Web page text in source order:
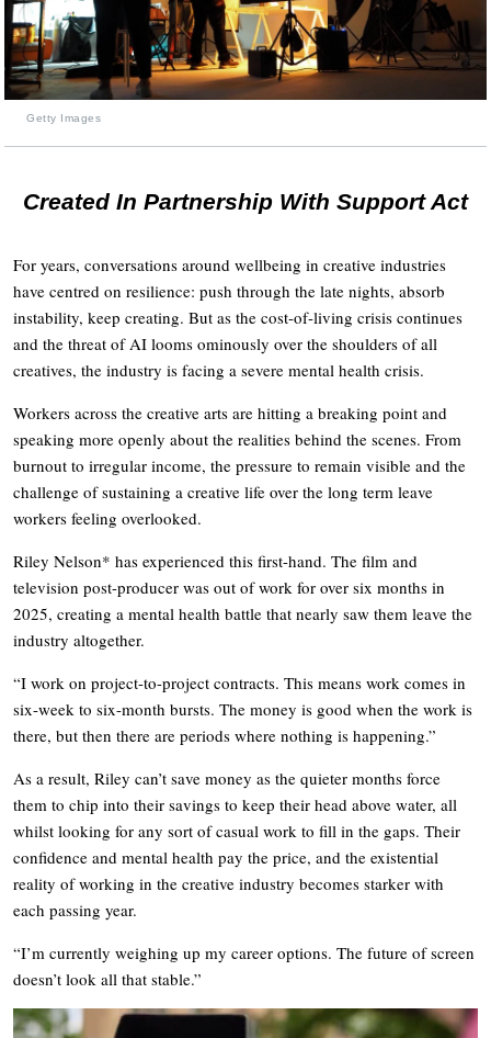
Getty Images
Created In Partnership With Support Act
For years, conversations around wellbeing in creative industries
have centred on resilience: push through the late nights, absorb
instability, keep creating. But as the cost-of-living crisis continues
and the threat of AI looms ominously over the shoulders of all
creatives, the industry is facing a severe mental health crisis.
Workers across the creative arts are hitting a breaking point and
speaking more openly about the realities behind the scenes. From
burnout to irregular income, the pressure to remain visible and the
challenge of sustaining a creative life over the long term leave
workers feeling overlooked.
Riley Nelson* has experienced this first-hand. The film and
television post-producer was out of work for over six months in
2025, creating a mental health battle that nearly saw them leave the
industry altogether.
“I work on project-to-project contracts. This means work comes in
six-week to six-month bursts. The money is good when the work is
there, but then there are periods where nothing is happening.”
As a result, Riley can’t save money as the quieter months force
them to chip into their savings to keep their head above water, all
whilst looking for any sort of casual work to fill in the gaps. Their
confidence and mental health pay the price, and the existential
reality of working in the creative industry becomes starker with
each passing year.
“I’m currently weighing up my career options. The future of screen
doesn’t look all that stable.”